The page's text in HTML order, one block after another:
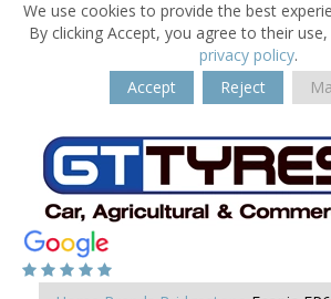
We use cookies to provide the best
By clicking Accept, you agree to their
privacy policy.
Accept
Reject